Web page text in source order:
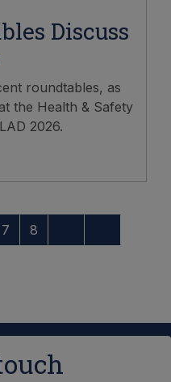
Discuss
roundtables, as
the Health & Safety
2026.
7 8